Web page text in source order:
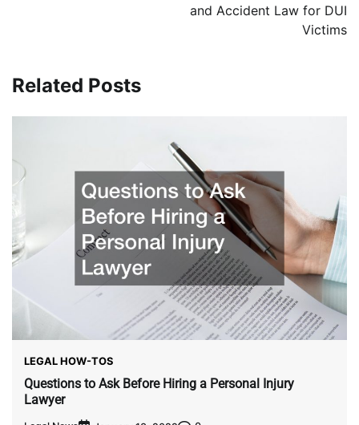
and Accident Law for DUI
Victims
Related Posts
LEGAL HOW-TOS
Questions to Ask Before Hiring a Personal Injury
Lawyer